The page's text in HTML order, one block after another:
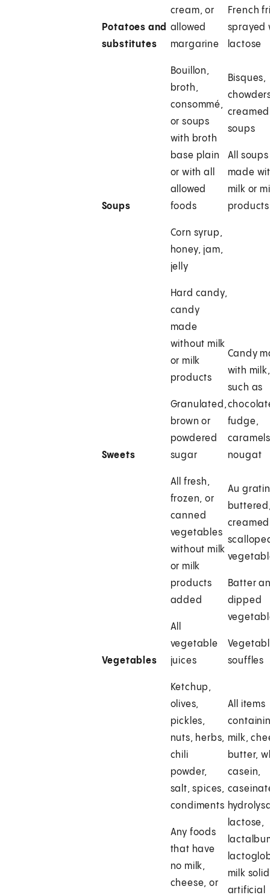
Potatoes and
substitutes
cream, or
allowed
margarine
French
sprayed
lactose
Soups
Bouillon,
broth,
consommé,
or soups
with broth
base plain
or with all
allowed
foods
Bisques,
creamed
soups
All soups
made
milk or
products
Sweets
Corn syrup,
honey, jam,
jelly
Hard candy,
candy
made
without milk
or milk
products
Granulated,
brown or
powdered
sugar
Candy
with milk,
such as
fudge,
nougat
Vegetables
All fresh,
frozen, or
canned
vegetables
without milk
or milk
products
added
All
vegetable
juices
Au
Batter
dipped
souffles
Ketchup,
olives,
pickles,
nuts, herbs,
chili
powder,
salt, spices,
condiments
Any foods
that have
no milk,
cheese, or
All items
milk,
butter,
casein,
lactose,
milk
artificial